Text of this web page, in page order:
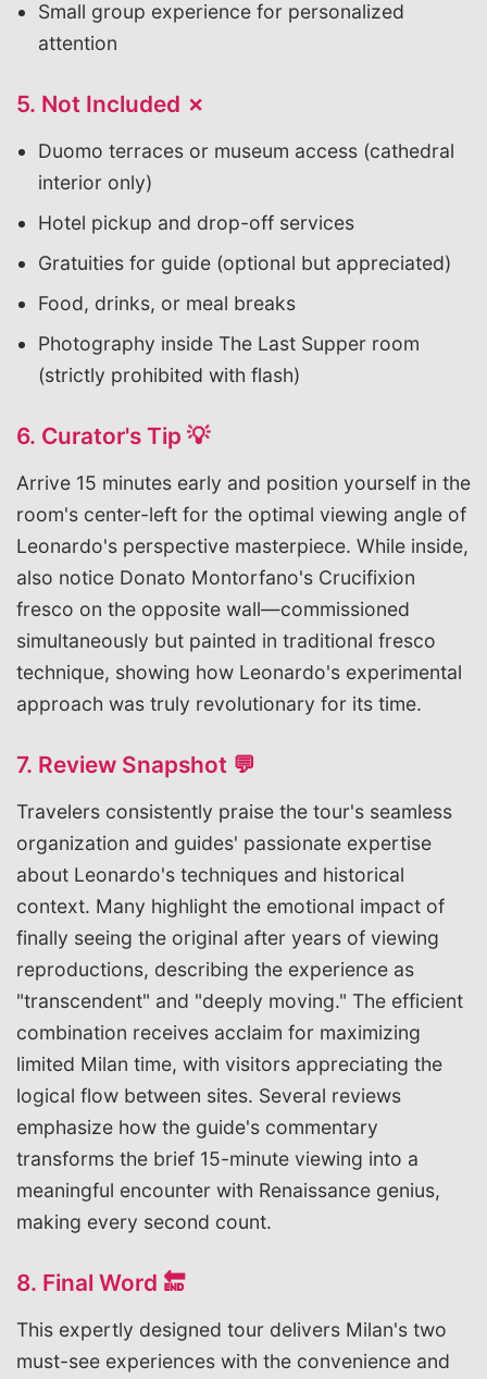
Small group experience for personalized
attention
5. Not Included ✗
Duomo terraces or museum access (cathedral
interior only)
Hotel pickup and drop-off services
Gratuities for guide (optional but appreciated)
Food, drinks, or meal breaks
Photography inside The Last Supper room
(strictly prohibited with flash)
6. Curator's Tip 💡
Arrive 15 minutes early and position yourself in the
room's center-left for the optimal viewing angle of
Leonardo's perspective masterpiece. While inside,
also notice Donato Montorfano's Crucifixion
fresco on the opposite wall—commissioned
simultaneously but painted in traditional fresco
technique, showing how Leonardo's experimental
approach was truly revolutionary for its time.
7. Review Snapshot 💬
Travelers consistently praise the tour's seamless
organization and guides' passionate expertise
about Leonardo's techniques and historical
context. Many highlight the emotional impact of
finally seeing the original after years of viewing
reproductions, describing the experience as
"transcendent" and "deeply moving." The efficient
combination receives acclaim for maximizing
limited Milan time, with visitors appreciating the
logical flow between sites. Several reviews
emphasize how the guide's commentary
transforms the brief 15-minute viewing into a
meaningful encounter with Renaissance genius,
making every second count.
8. Final Word 🔚
This expertly designed tour delivers Milan's two
must-see experiences with the convenience and